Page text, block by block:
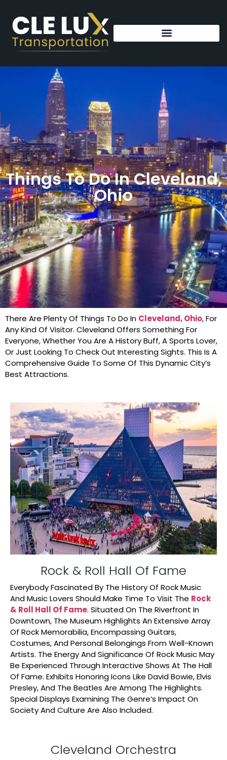
Things To Do In Cleveland,
Ohio
There Are Plenty Of Things To Do In Cleveland, Ohio, For
Any Kind Of Visitor. Cleveland Offers Something For
Everyone, Whether You Are A History Buff, A Sports Lover,
Or Just Looking To Check Out Interesting Sights. This Is A
Comprehensive Guide To Some Of This Dynamic City’s
Best Attractions.
Rock & Roll Hall Of Fame
Everybody Fascinated By The History Of Rock Music
And Music Lovers Should Make Time To Visit The Rock
& Roll Hall Of Fame. Situated On The Riverfront In
Downtown, The Museum Highlights An Extensive Array
Of Rock Memorabilia, Encompassing Guitars,
Costumes, And Personal Belongings From Well-Known
Artists. The Energy And Significance Of Rock Music May
Be Experienced Through Interactive Shows At The Hall
Of Fame. Exhibits Honoring Icons Like David Bowie, Elvis
Presley, And The Beatles Are Among The Highlights.
Special Displays Examining The Genre’s Impact On
Society And Culture Are Also Included.
Cleveland Orchestra